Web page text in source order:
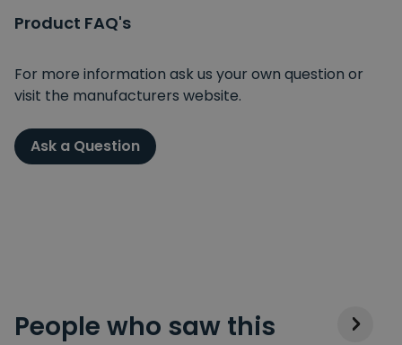
Product FAQ's
For more information ask us your own question or
visit the manufacturers website.
Ask a Question
People who saw this